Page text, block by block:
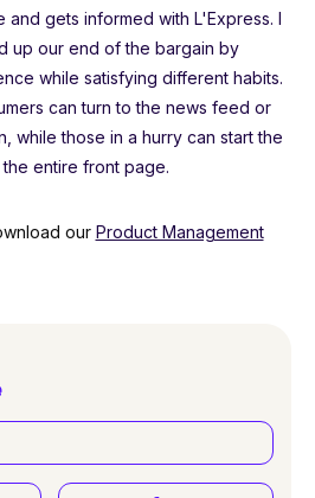
and gets informed with L'Express. I
up our end of the bargain by
while satisfying different habits.
can turn to the news feed or
while those in a hurry can start the
entire front page.
our Product Management